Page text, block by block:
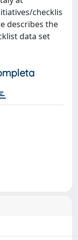
checklis
describes the
data set